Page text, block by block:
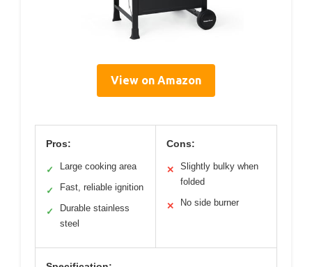
View on Amazon
Pros:
✓ Large cooking area
✓ Fast, reliable ignition
✓
Durable stainless
steel
Cons:
✕
Slightly bulky when
folded
✕ No side burner